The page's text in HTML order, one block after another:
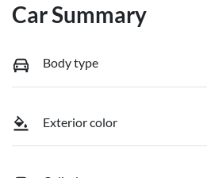
Car Summary
Body type
Exterior color